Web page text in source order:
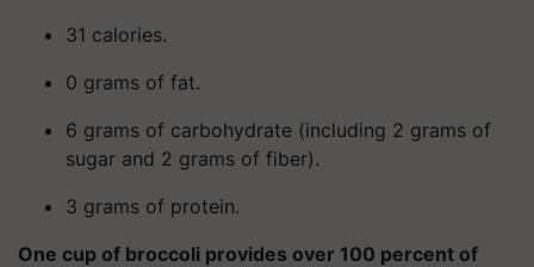
31 calories.
0 grams of fat.
6 grams of carbohydrate (including 2 grams of
sugar and 2 grams of fiber).
3 grams of protein.
One cup of broccoli provides over 100 percent of